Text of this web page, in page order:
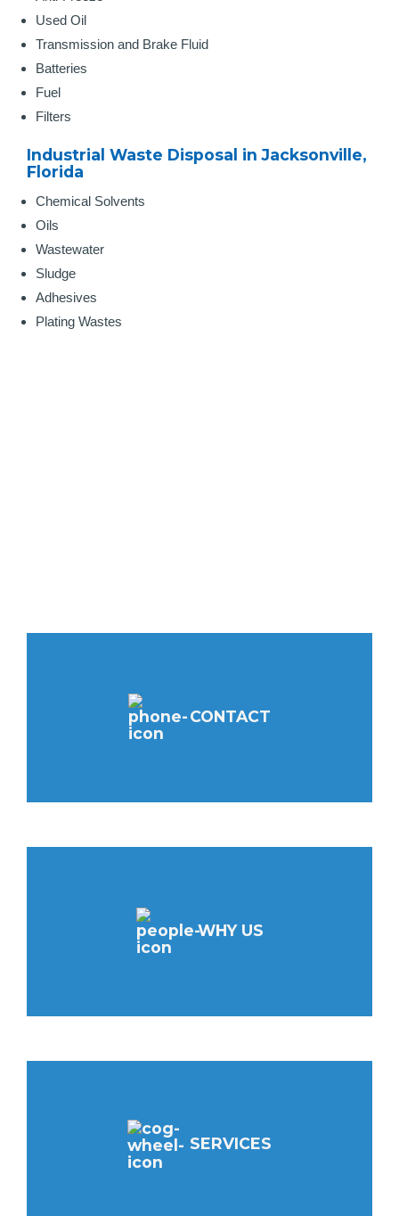
Used Oil
Transmission and Brake Fluid
Batteries
Fuel
Filters
Industrial Waste Disposal in Jacksonville,
Florida
Chemical Solvents
Oils
Wastewater
Sludge
Adhesives
Plating Wastes
CONTACT
WHY US
SERVICES